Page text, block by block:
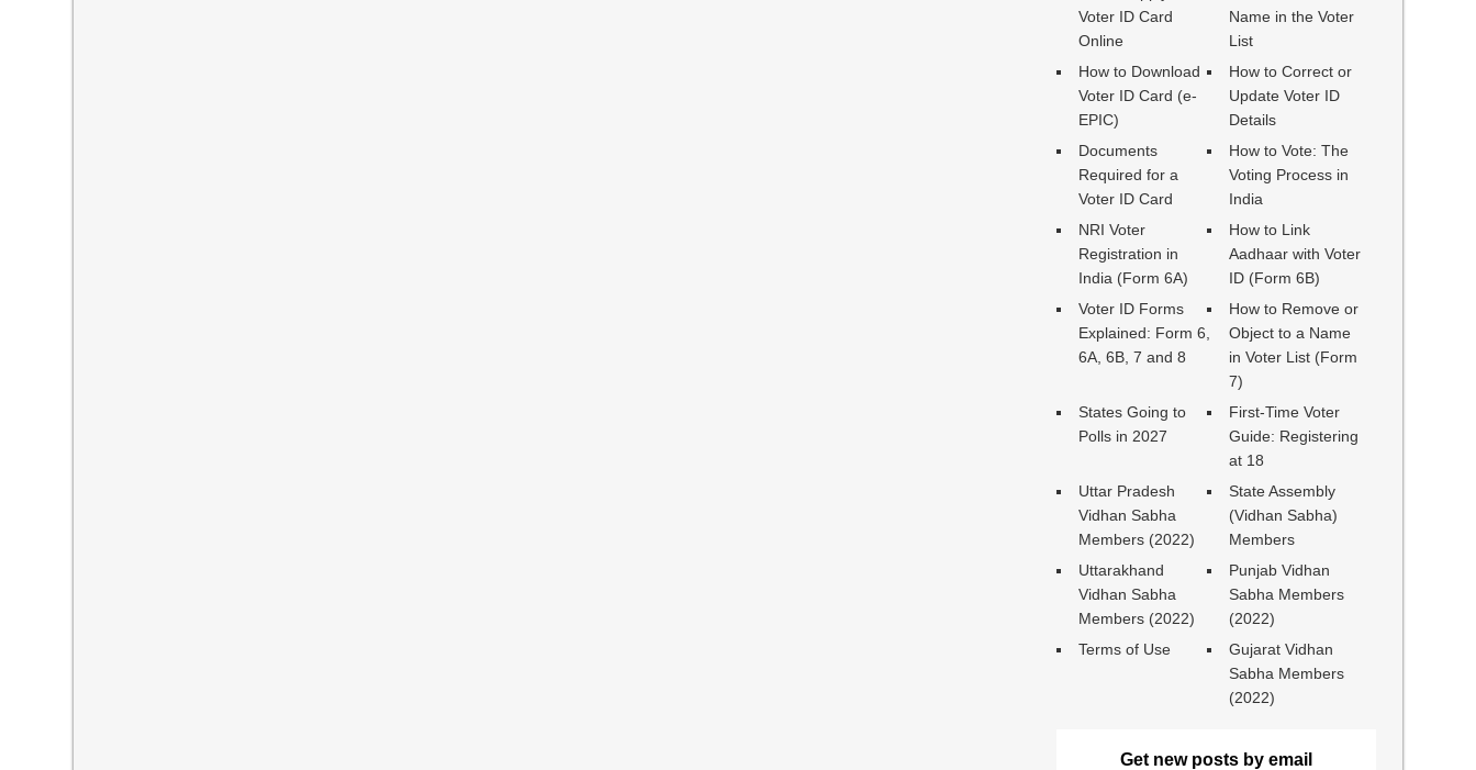
Voter ID Card
Online
Name in the Voter
List
How to Download
Voter ID Card (e-
EPIC)
How to Correct or
Update Voter ID
Details
Documents
Required for a
Voter ID Card
How to Vote: The
Voting Process in
India
NRI Voter
Registration in
India (Form 6A)
How to Link
Aadhaar with Voter
ID (Form 6B)
Voter ID Forms
Explained: Form 6,
6A, 6B, 7 and 8
How to Remove or
Object to a Name
in Voter List (Form
7)
States Going to
Polls in 2027
First-Time Voter
Guide: Registering
at 18
Uttar Pradesh
Vidhan Sabha
Members (2022)
State Assembly
(Vidhan Sabha)
Members
Uttarakhand
Vidhan Sabha
Members (2022)
Punjab Vidhan
Sabha Members
(2022)
Terms of Use
Gujarat Vidhan
Sabha Members
(2022)
Get new posts by email